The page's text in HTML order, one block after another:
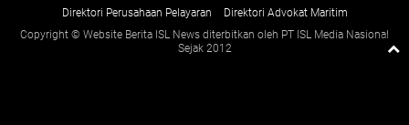
Direktori Perusahaan Pelayaran
Direktori Advokat Maritim
Copyright © Website Berita ISL News diterbitkan oleh PT ISL Media Nasional
Sejak 2012